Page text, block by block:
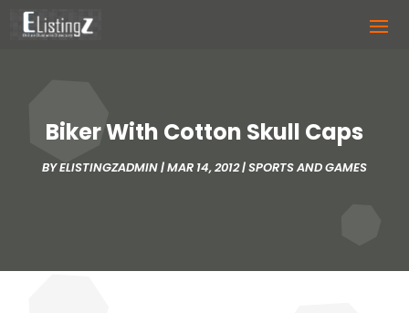
Biker With Cotton Skull Caps
BYELISTINGZADMIN|MAR 14, 2012|SPORTS AND GAMES